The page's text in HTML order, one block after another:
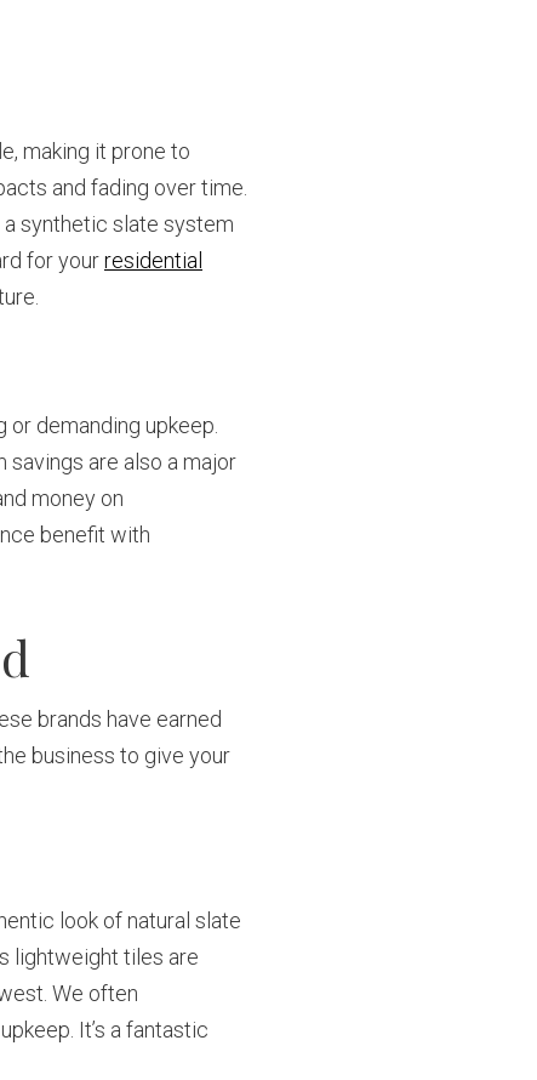
making it prone to
and fading over time.
a synthetic slate system
for yourresidential
demanding upkeep.
savings are also a major
money on
benefit with
brands have earned
business to give your
look of natural slate
lightweight tiles are
We often
It’s a fantastic